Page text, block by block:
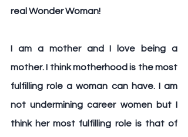
real Wonder Woman!
I am a mother and I love being a
mother. I think motherhood is the most
fulfilling role a woman can have. I am
not undermining career women but I
think her most fulfilling role is that of